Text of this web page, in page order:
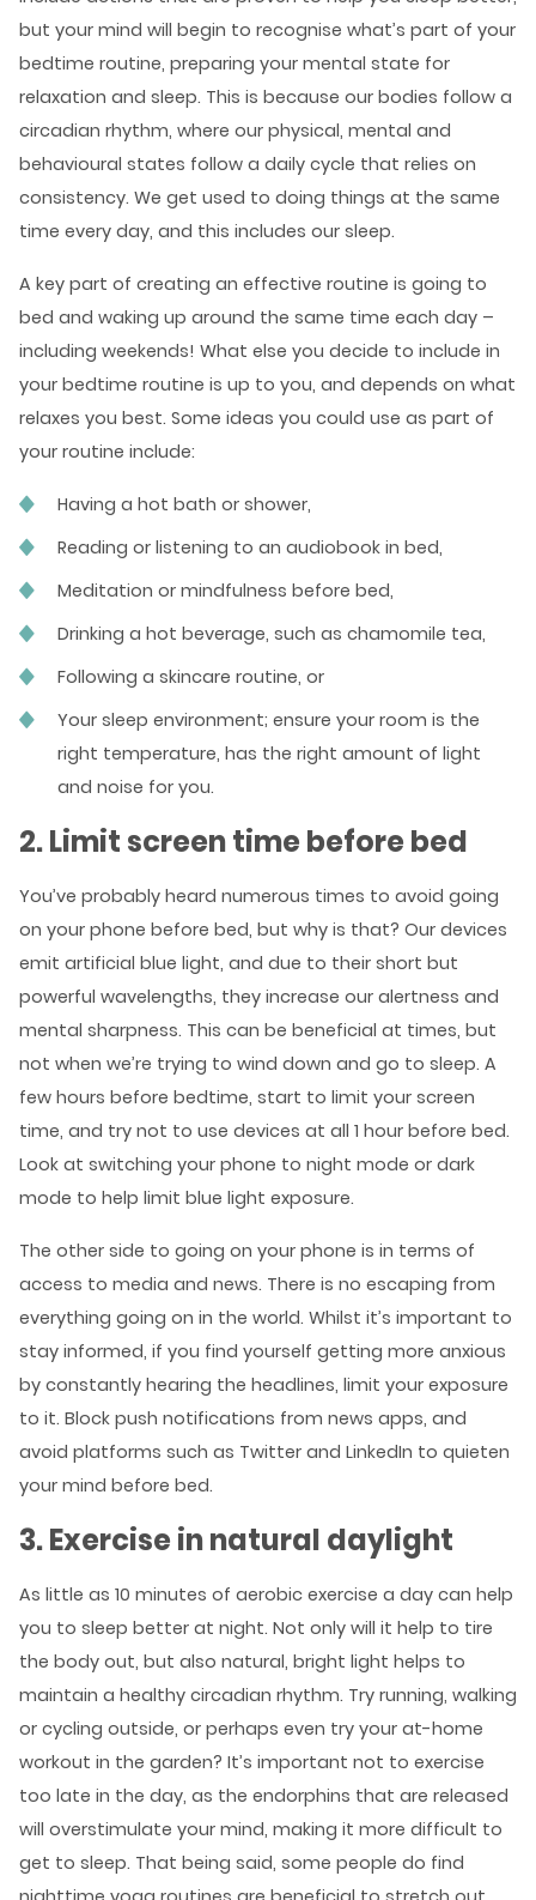
but your mind will begin to recognise what’s part of your
bedtime routine, preparing your mental state for
relaxation and sleep. This is because our bodies follow a
circadian rhythm, where our physical, mental and
behavioural states follow a daily cycle that relies on
consistency. We get used to doing things at the same
time every day, and this includes our sleep.
A key part of creating an effective routine is going to
bed and waking up around the same time each day –
including weekends! What else you decide to include in
your bedtime routine is up to you, and depends on what
relaxes you best. Some ideas you could use as part of
your routine include:
Having a hot bath or shower,
Reading or listening to an audiobook in bed,
Meditation or mindfulness before bed,
Drinking a hot beverage, such as chamomile tea,
Following a skincare routine, or
Your sleep environment; ensure your room is the
right temperature, has the right amount of light
and noise for you.
2. Limit screen time before bed
You’ve probably heard numerous times to avoid going
on your phone before bed, but why is that? Our devices
emit artificial blue light, and due to their short but
powerful wavelengths, they increase our alertness and
mental sharpness. This can be beneficial at times, but
not when we’re trying to wind down and go to sleep. A
few hours before bedtime, start to limit your screen
time, and try not to use devices at all 1 hour before bed.
Look at switching your phone to night mode or dark
mode to help limit blue light exposure.
The other side to going on your phone is in terms of
access to media and news. There is no escaping from
everything going on in the world. Whilst it’s important to
stay informed, if you find yourself getting more anxious
by constantly hearing the headlines, limit your exposure
to it. Block push notifications from news apps, and
avoid platforms such as Twitter and LinkedIn to quieten
your mind before bed.
3. Exercise in natural daylight
As little as 10 minutes of aerobic exercise a day can help
you to sleep better at night. Not only will it help to tire
the body out, but also natural, bright light helps to
maintain a healthy circadian rhythm. Try running, walking
or cycling outside, or perhaps even try your at-home
workout in the garden? It’s important not to exercise
too late in the day, as the endorphins that are released
will overstimulate your mind, making it more difficult to
get to sleep. That being said, some people do find